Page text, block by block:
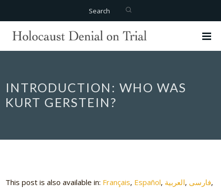
Search
INTRODUCTION: WHO WAS
KURT GERSTEIN?
This post is also available in: Français Español العربية فارسی